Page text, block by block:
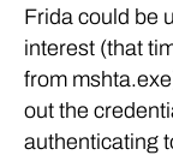
Frida could be
interest (that
from
out the
authenticating